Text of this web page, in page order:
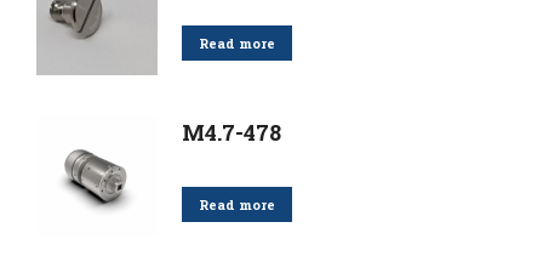
Read more
M4.7-478
Read more